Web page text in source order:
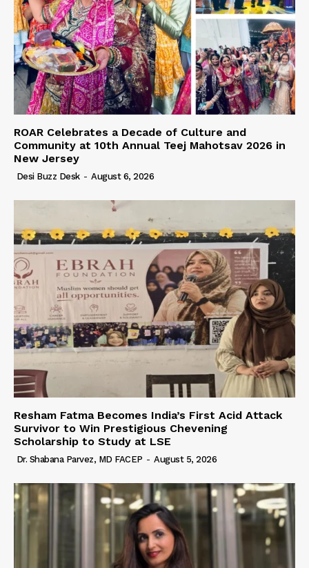
ROAR Celebrates a Decade of Culture and
Community at 10th Annual Teej Mahotsav 2026 in
New Jersey
Desi Buzz Desk - August 6, 2026
Resham Fatma Becomes India’s First Acid Attack
Survivor to Win Prestigious Chevening
Scholarship to Study at LSE
Dr. Shabana Parvez, MD FACEP - August 5, 2026